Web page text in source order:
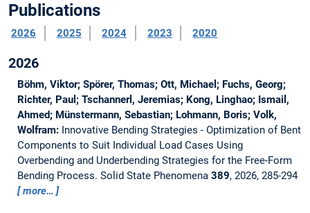
Publications
2026 2025 2024 2023 2020
2026
Böhm, Viktor; Spörer, Thomas; Ott, Michael; Fuchs, Georg;
Richter, Paul; Tschannerl, Jeremias; Kong, Linghao; Ismail,
Ahmed; Münstermann, Sebastian; Lohmann, Boris; Volk,
Wolfram: Innovative Bending Strategies - Optimization of Bent
Components to Suit Individual Load Cases Using
Overbending and Underbending Strategies for the Free-Form
Bending Process. Solid State Phenomena 389, 2026, 285-294
more…